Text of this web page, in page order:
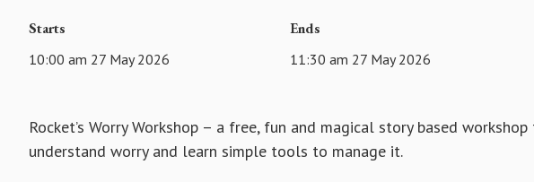
Starts
10:00 am 27 May 2026
Ends
11:30 am 27 May 2026
Rocket’s Worry Workshop – a free, fun and magical story based
understand worry and learn simple tools to manage it.